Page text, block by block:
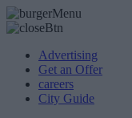
Advertising
Get an Offer
careers
City Guide